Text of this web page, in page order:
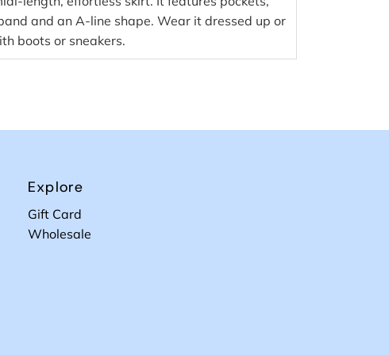
and an A-line shape. Wear it dressed up or
boots or sneakers.
Explore
Gift Card
Wholesale